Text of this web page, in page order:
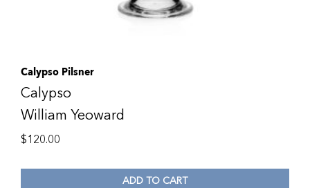
Calypso Pilsner
Calypso
William Yeoward
$120.00
ADD TO CART